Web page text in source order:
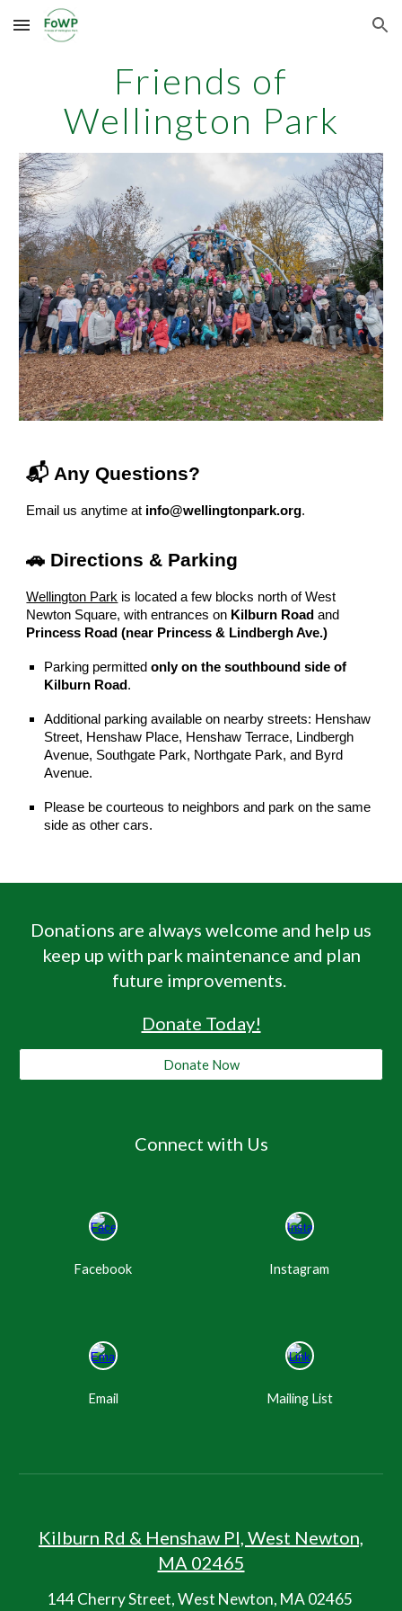
Skip to main content Skip to navigation
Friends of
Wellington Park
📬 Any Questions?
Email us anytime at info@wellingtonpark.org.
🚗 Directions & Parking
Wellington Park is located a few blocks north of West
Newton Square, with entrances on Kilburn Road and
Princess Road (near Princess & Lindbergh Ave.)
Parking permittedonly on the southbound side of
Kilburn Road.
Additional parking available on nearby streets: Henshaw
Street, Henshaw Place, Henshaw Terrace, Lindbergh
Avenue, Southgate Park, Northgate Park, and Byrd
Avenue.
Please be courteous to neighbors and park on the same
side as other cars.
Donations are always welcome and help us
keep up with park maintenance and plan
future improvements.
Donate Today!
Donate Now
Connect with Us
Facebook Instagram
Email Mailing List
Kilburn Rd & Henshaw Pl, West Newton,
MA 02465
144 Cherry Street, West Newton, MA 02465